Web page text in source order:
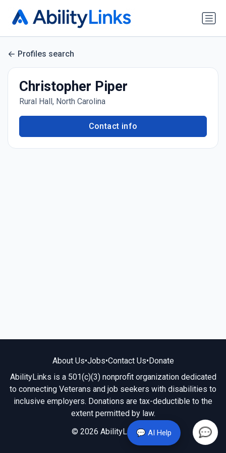
💬 AI Help
Profiles search
Christopher Piper
Rural Hall, North Carolina
Contact info
About Us•Jobs•Contact Us•Donate
AbilityLinks is a 501(c)(3) nonprofit organization dedicated
to connecting Veterans and job seekers with disabilities to
inclusive employers. Donations are tax-deductible to the
extent permitted by law.
© 2026 AbilityLinks.org